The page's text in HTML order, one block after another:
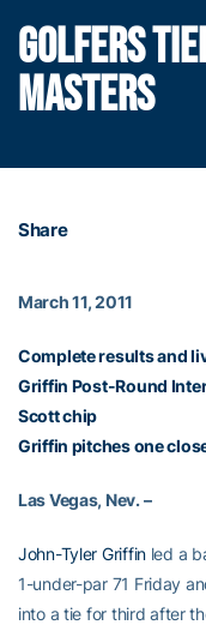
GOLFERS
MASTERS
Share
March 11, 2011
Complete results and
Griffin Post-Round
Scott chip
Griffin pitches one
Las Vegas, Nev. –
John-Tyler Griffinled a
1-under-par 71 Friday
into a tie for third after